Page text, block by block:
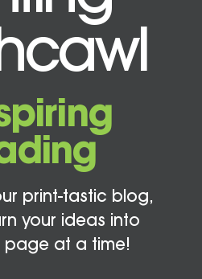
print-tastic blog,
your ideas into
page at a time!